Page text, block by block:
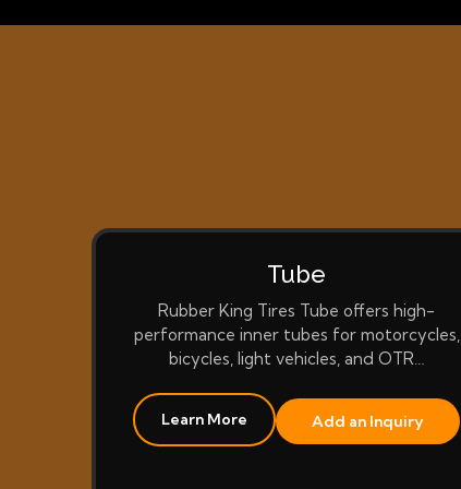
Tube
Rubber King Tires Tube offers high-
performance inner tubes for motorcycles,
bicycles, light vehicles, and OTR…
Learn More Add an Inquiry